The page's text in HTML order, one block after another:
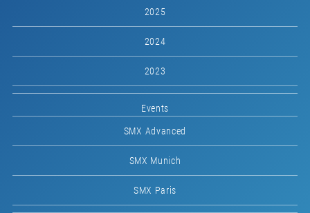
2025
2024
2023
Events
SMX Advanced
SMX Munich
SMX Paris